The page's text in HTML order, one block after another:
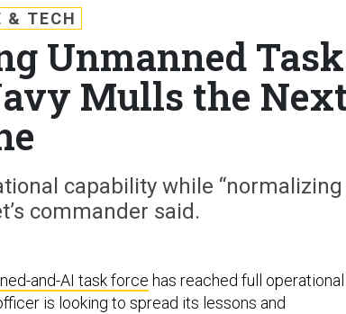
& TECH
Unmanned Task
Mulls the
capability while “normalizing
commander said.
and-AI task force has reached full operational
is looking to spread its lessons and